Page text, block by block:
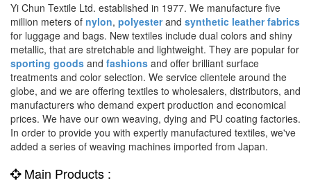
Yi Chun Textile Ltd. established in 1977. We manufacture five
million meters of nylon, polyesterand synthetic leather fabrics
for luggage and bags. New textiles include dual colors and shiny
metallic, that are stretchable and lightweight. They are popular for
sporting goods and fashions and offer brilliant surface
treatments and color selection. We service clientele around the
globe, and we are offering textiles to wholesalers, distributors, and
manufacturers who demand expert production and economical
prices. We have our own weaving, dying and PU coating factories.
In order to provide you with expertly manufactured textiles, we've
added a series of weaving machines imported from Japan.
Main Products :